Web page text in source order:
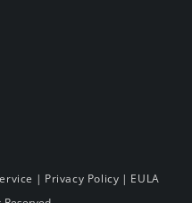
| Privacy Policy | EULA